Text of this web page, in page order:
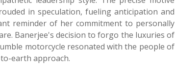
in speculation, fueling anticipation and
reminder of her commitment to personally
Banerjee's decision to forgo the luxuries of
motorcycle resonated with the people of
earth approach.